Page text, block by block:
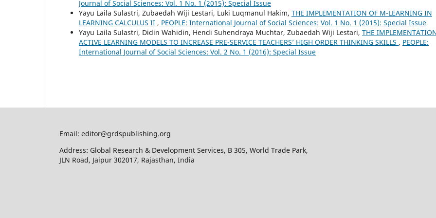
Journal of Social Sciences: Vol. 1 No. 1 (2015): Special Issue
Yayu Laila Sulastri, Zubaedah Wiji Lestari, Luki Luqmanul Hakim, THE IMPLEMENTATION OF M-LEARNING IN
LEARNING CALCULUS II , PEOPLE: International Journal of Social Sciences: Vol. 1 No. 1 (2015): Special Issue
Yayu Laila Sulastri, Didin Wahidin, Hendi Suhendraya Muchtar, Zubaedah Wiji Lestari, THE
ACTIVE LEARNING MODELS TO INCREASE PRE-SERVICE TEACHERS’ HIGH ORDER THINKING SKILLS , PEOPLE:
International Journal of Social Sciences: Vol. 2 No. 1 (2016): Special Issue
Email: editor@grdspublishing.org
Address: Global Research & Development Services, B 305, World Trade Park,
JLN Road, Jaipur 302017, Rajasthan, India